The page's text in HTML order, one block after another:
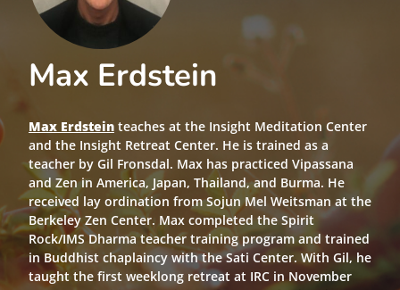
Max Erdstein
Max Erdstein teaches at the Insight Meditation Center
and the Insight Retreat Center. He is trained as a
teacher by Gil Fronsdal. Max has practiced Vipassana
and Zen in America, Japan, Thailand, and Burma. He
received lay ordination from Sojun Mel Weitsman at the
Berkeley Zen Center. Max completed the Spirit
Rock/IMS Dharma teacher training program and trained
in Buddhist chaplaincy with the Sati Center. With Gil, he
taught the first weeklong retreat at IRC in November